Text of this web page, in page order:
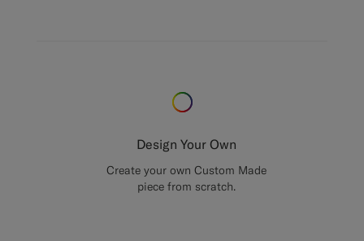
Design Your Own
Create your own Custom Made
piece from scratch.